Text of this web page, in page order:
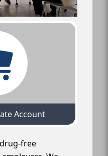
Account
free